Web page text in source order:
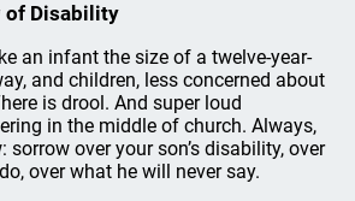
of Disability
an infant the size of a twelve-year-
and children, less concerned about
is drool. And super loud
in the middle of church. Always,
sorrow over your son’s disability, over
over what he will never say.